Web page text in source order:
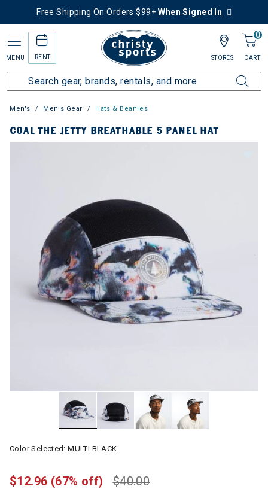
Free Shipping On Orders $99+When Signed In
MENU RENT
0
CART
STORES
Men's Men's Gear Hats & Beanies
COAL THE JETTY BREATHABLE 5 PANEL HAT
Color Selected:MULTI BLACK
$40.00
$12.96 (67% off)